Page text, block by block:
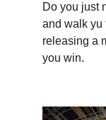
Do you just
and walk yu
releasing a
you win.